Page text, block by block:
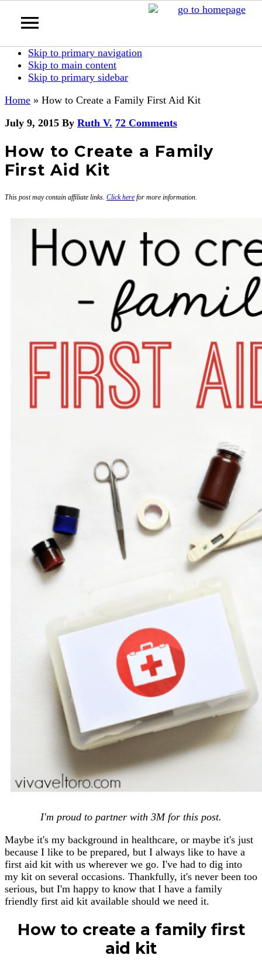
Skip to primary navigation
Skip to main content
Skip to primary sidebar
Home » How to Create a Family First Aid Kit
July 9, 2015 By Ruth V. 72 Comments
How to Create a Family
First Aid Kit
This post may contain affiliate links. Click here for more information.
I'm proud to partner with 3M for this post.
Maybe it's my background in healthcare, or maybe it's just
because I like to be prepared, but I always like to have a
first aid kit with us wherever we go. I've had to dig into
my kit on several occasions. Thankfully, it's never been too
serious, but I'm happy to know that I have a family
friendly first aid kit available should we need it.
How to create a family first
aid kit